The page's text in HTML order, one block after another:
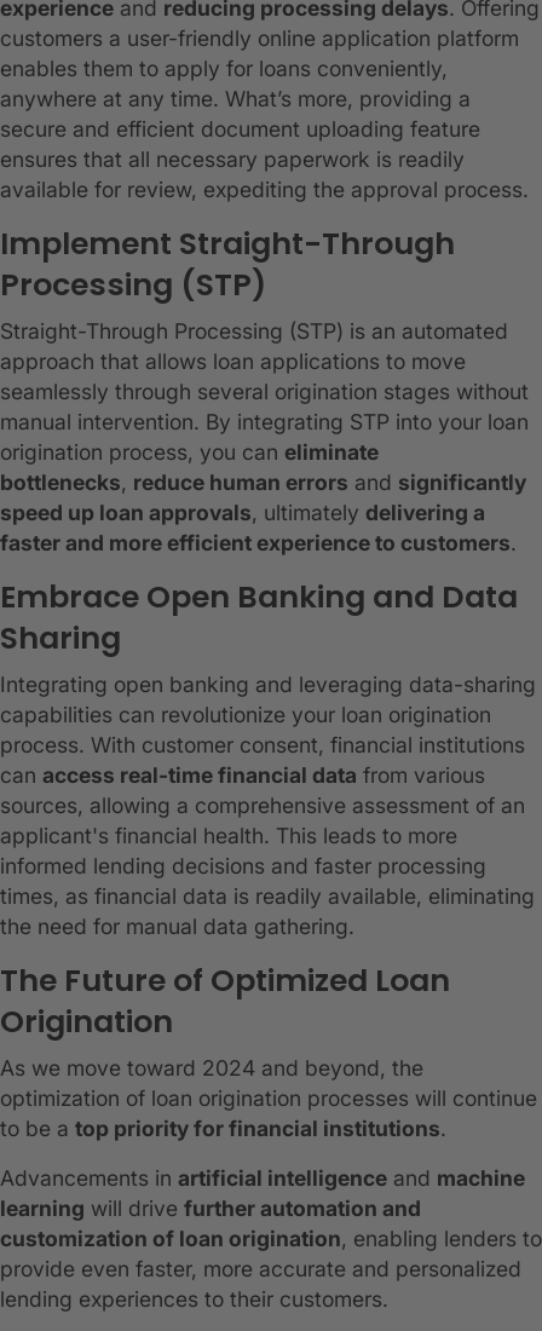
experience and reducing processing delays. Offering
customers a user-friendly online application platform
enables them to apply for loans conveniently,
anywhere at any time. What’s more, providing a
secure and efficient document uploading feature
ensures that all necessary paperwork is readily
available for review, expediting the approval process.
Implement Straight-Through
Processing (STP)
Straight-Through Processing (STP) is an automated
approach that allows loan applications to move
seamlessly through several origination stages without
manual intervention. By integrating STP into your loan
origination process, you can eliminate
bottlenecks, reduce human errors and significantly
speed up loan approvals, ultimately delivering a
faster and more efficient experience to customers.
Embrace Open Banking and Data
Sharing
Integrating open banking and leveraging data-sharing
capabilities can revolutionize your loan origination
process. With customer consent, financial institutions
can access real-time financial data from various
sources, allowing a comprehensive assessment of an
applicant's financial health. This leads to more
informed lending decisions and faster processing
times, as financial data is readily available, eliminating
the need for manual data gathering.
The Future of Optimized Loan
Origination
As we move toward 2024 and beyond, the
optimization of loan origination processes will continue
to be a top priority for financial institutions.
Advancements in artificial intelligence and machine
learning will drive further automation and
customization of loan origination, enabling lenders to
provide even faster, more accurate and personalized
lending experiences to their customers.